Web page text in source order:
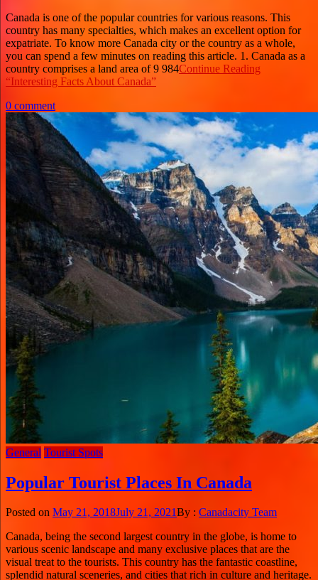
Canada is one of the popular countries for various reasons. This
country has many specialties, which makes an excellent option for
expatriate. To know more Canada city or the country as a whole,
you can spend a few minutes on reading this article. 1. Canada as a
country comprises a land area of 9 984Continue Reading
“Interesting Facts About Canada”
0 comment
General Tourist Spots
Popular Tourist Places In Canada
Posted on May 21, 2018July 21, 2021By : Canadacity Team
Canada, being the second largest country in the globe, is home to
various scenic landscape and many exclusive places that are the
visual treat to the tourists. This country has the fantastic coastline,
splendid natural sceneries, and cities that rich in culture and heritage.